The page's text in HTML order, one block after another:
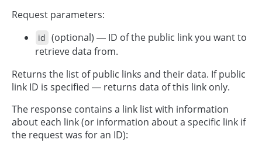
Request parameters:
id (optional) — ID of the public link you want to
retrieve data from.
Returns the list of public links and their data. If public
link ID is specified — returns data of this link only.
The response contains a link list with information
about each link (or information about a specific link if
the request was for an ID):